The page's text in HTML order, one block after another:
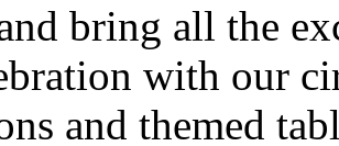
bring all the
with our
and themed